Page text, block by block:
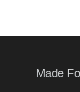
Made